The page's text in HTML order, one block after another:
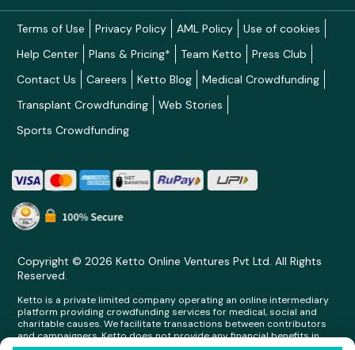
Terms of Use Privacy Policy AML Policy
Use of cookies
Help Center
Plans & Pricing* Team Ketto
Press Club
Contact Us
Careers Ketto Blog
Medical Crowdfunding
Transplant Crowdfunding
Web Stories
Sports Crowdfunding
Copyright © 2026 Ketto Online Ventures Pvt Ltd. All Rights
Reserved.
Ketto is a private limited company operating an online intermediary
platform providing crowdfunding services for medical, social and
charitable causes. We facilitate transactions between contributors
and campaigners. Ketto does not provide any financial benefits in